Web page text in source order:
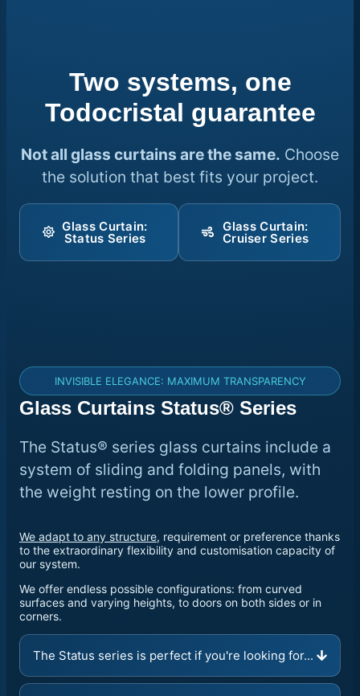
Two systems, one
Todocristal guarantee
Not all glass curtains are the same. Choose
the solution that best fits your project.
Glass Curtain:
Status Series
Glass Curtain:
Cruiser Series
INVISIBLE ELEGANCE: MAXIMUM TRANSPARENCY
Glass Curtains Status® Series
The Status® series glass curtains include a
system of sliding and folding panels, with
the weight resting on the lower profile.
We adapt to any structure, requirement or preference thanks
to the extraordinary flexibility and customisation capacity of
our system.
We offer endless possible configurations: from curved
surfaces and varying heights, to doors on both sides or in
corners.
The Status series is perfect if you're looking for...